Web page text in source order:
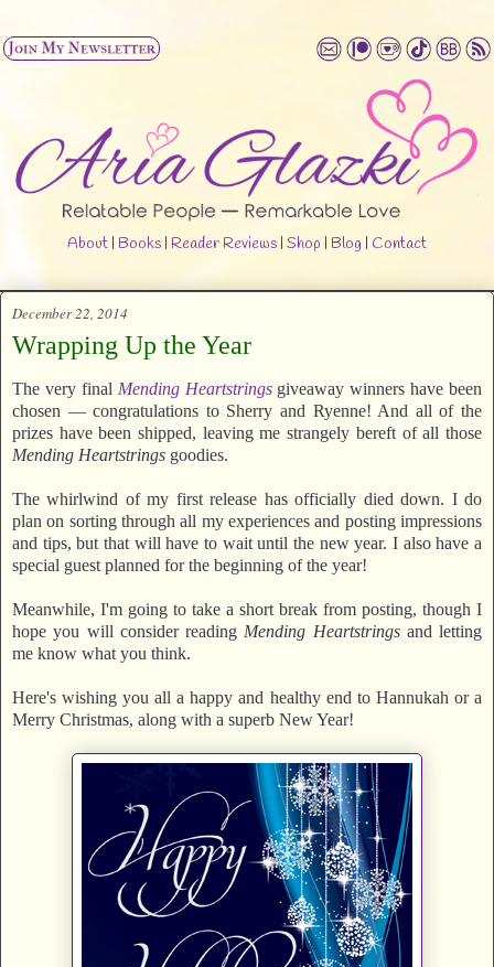
About | Books | Reader Reviews | Shop | Blog | Contact
December 22, 2014
Wrapping Up the Year
The very final Mending Heartstringsgiveaway winners have been
chosen — congratulations to Sherry and Ryenne! And all of the
prizes have been shipped, leaving me strangely bereft of all those
Mending Heartstrings goodies.
The whirlwind of my first release has officially died down. I do
plan on sorting through all my experiences and posting impressions
and tips, but that will have to wait until the new year. I also have a
special guest planned for the beginning of the year!
Meanwhile, I'm going to take a short break from posting, though I
hope you will consider reading Mending Heartstringsand letting
me know what you think.
Here's wishing you all a happy and healthy end to Hannukah or a
Merry Christmas, along with a superb New Year!